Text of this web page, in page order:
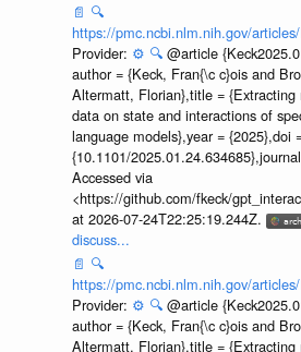
📄 🔍
https://pmc.ncbi.nlm.nih.gov/
Provider: ⚙️ 🔍 @article
author = {Keck, Fran{\c c}ois and
Altermatt, Florian},title = {Extracting
data on state and interactions of
language models},year = {2025},doi
{10.1101/
Accessed via
<https://github.com/fkeck/
at 2026-07-24T22:25:19.244Z.
discuss...
📄 🔍
https://pmc.ncbi.nlm.nih.gov/
Provider: ⚙️ 🔍 @article
author = {Keck, Fran{\c c}ois and
Altermatt, Florian},title = {Extracting